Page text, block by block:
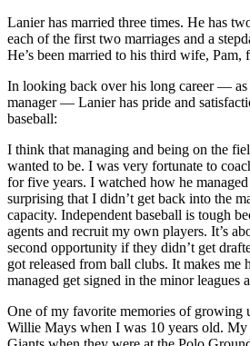
Lanier has married three times. He has
each of the first two marriages and a
He’s been married to his third wife, Pam,
In looking back over his long career — as
manager — Lanier has pride and
baseball:
I think that managing and being on the
wanted to be. I was very fortunate to
for five years. I watched how he
surprising that I didn’t get back into the
capacity. Independent baseball is tough
agents and recruit my own players. It’s
second opportunity if they didn’t get
got released from ball clubs. It makes me
managed get signed in the minor leagues
One of my favorite memories of growing
Willie Mays when I was 10 years old.